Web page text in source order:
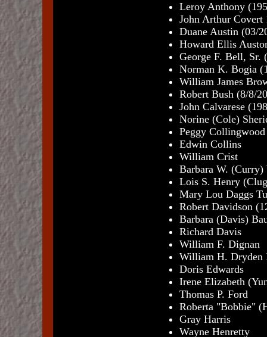
Leroy Anthony
John Arthur Covert
Duane Austin (03/
Howard Ellis
George F. Bell, Sr.
Norman K. Bogia
William James
Robert Bush (8/8/
John Calvarese
Norine (Cole)
Peggy
Edwin Collins
William Crist
Barbara W.
Lois S. Henry
Mary Lou Daggs
Robert Davidson
Barbara (Davis)
Richard Davis
William F. Dignan
William H. Dryden
Doris Edwards
Irene Elizabeth
Thomas P. Ford
Roberta "Bobbie"
Gray Harris
Wayne Henretty